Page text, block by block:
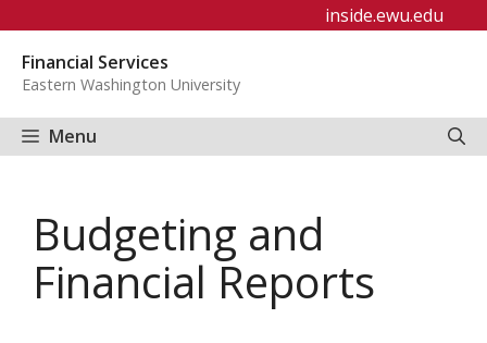
content
inside.ewu.edu
Financial Services
Eastern Washington University
Menu
Budgeting and
Financial Reports